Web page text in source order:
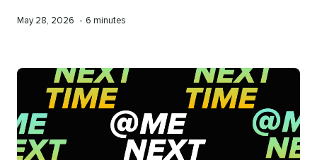
Published
May 28, 2026 • Reading
6 minutes